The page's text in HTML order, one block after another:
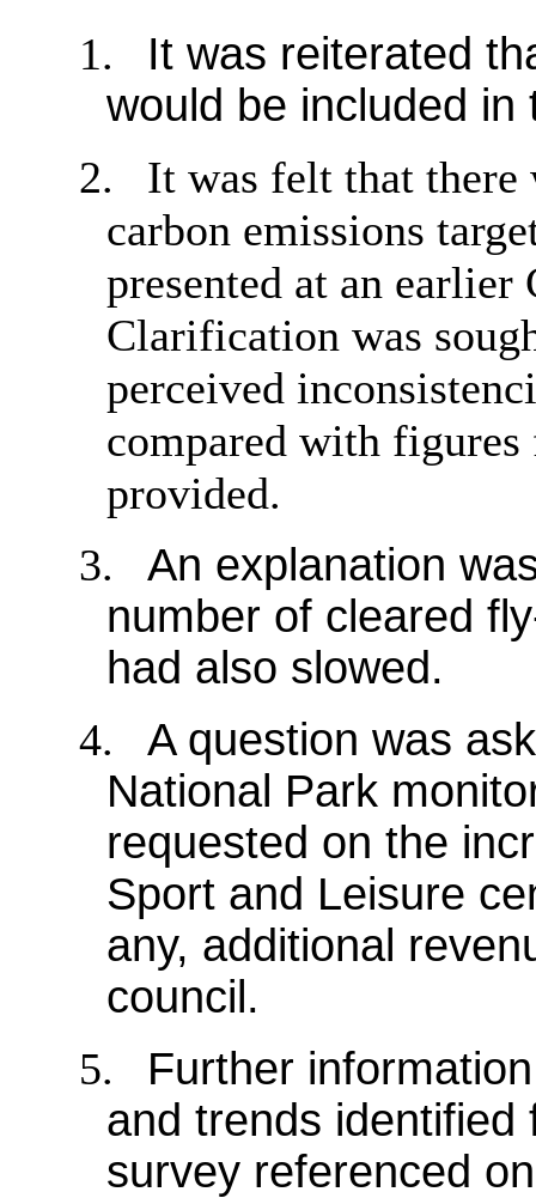
1.
It was reiterated
would be included in
2.
It was felt that there
carbon emissions
presented at an
Clarification was
perceived
compared with
provided.
3.
An explanation
number of cleared
had also slowed.
4.
A question was
National Park
requested on the
Sport and Leisure
any, additional
council.
5.
Further
and trends
survey referenced